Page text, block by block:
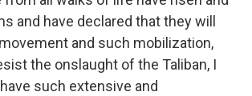
and have declared that they will
and such mobilization,
the onslaught of the Taliban, I
such extensive and